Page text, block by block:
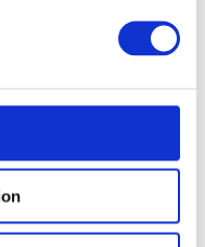
the machines that
which
Strong ideas, good
will always
emerging